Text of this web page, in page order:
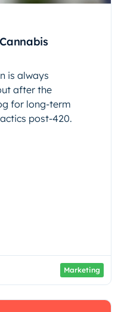
is always
after the
for long-term
post-420.
Marketing